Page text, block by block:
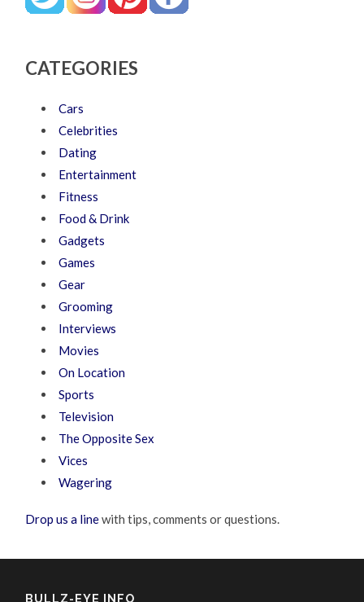
CATEGORIES
Cars
Celebrities
Dating
Entertainment
Fitness
Food & Drink
Gadgets
Games
Gear
Grooming
Interviews
Movies
On Location
Sports
Television
The Opposite Sex
Vices
Wagering
Drop us a linewith tips, comments or questions.
BULLZ-EYE INFO